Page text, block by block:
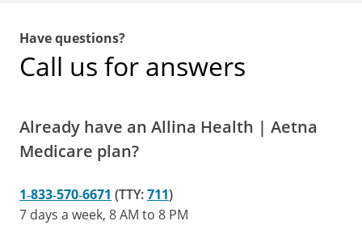
Have questions?
Call us for answers
Already have an Allina Health | Aetna
Medicare plan?
1‑833‑570‑6671 (TTY:711)
7 days a week, 8 AM to 8 PM